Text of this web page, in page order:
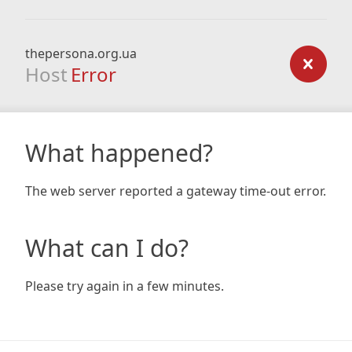
thepersona.org.ua
Host Error
What happened?
The web server reported a gateway time-out error.
What can I do?
Please try again in a few minutes.